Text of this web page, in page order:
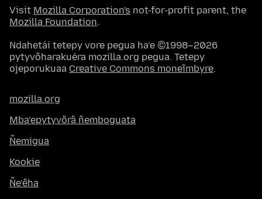
Visit Mozilla Corporation's not-for-profit parent, the
Mozilla Foundation.
Ndahetái tetepy vore pegua ha’e ©1998–2026
pytyvõharakuéra mozilla.org pegua. Tetepy
ojeporukuaa Creative Commons moneĩmbyre.
mozilla.org
Mba’epytyvõrã ñemboguata
Ñemigua
Kookie
Ñe’ẽha